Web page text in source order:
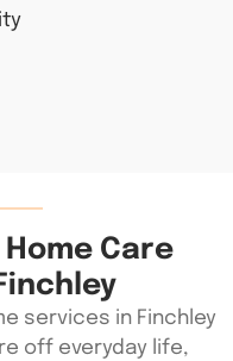
Care
services in Finchley
off everyday life,